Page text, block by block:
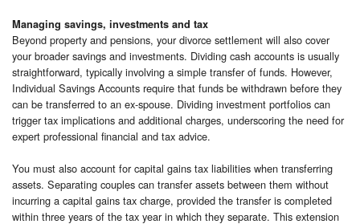
Managing savings, investments and tax
Beyond property and pensions, your divorce settlement will also cover
your broader savings and investments. Dividing cash accounts is usually
straightforward, typically involving a simple transfer of funds. However,
Individual Savings Accounts require that funds be withdrawn before they
can be transferred to an ex-spouse. Dividing investment portfolios can
trigger tax implications and additional charges, underscoring the need for
expert professional financial and tax advice.
You must also account for capital gains tax liabilities when transferring
assets. Separating couples can transfer assets between them without
incurring a capital gains tax charge, provided the transfer is completed
within three years of the tax year in which they separate. This extension